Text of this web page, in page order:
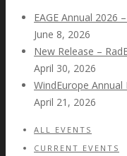
EAGE Annual 2026
June 8, 2026
New Release –
April 30, 2026
WindEurope
April 21, 2026
ALL EVENTS
CURRENT EVENTS